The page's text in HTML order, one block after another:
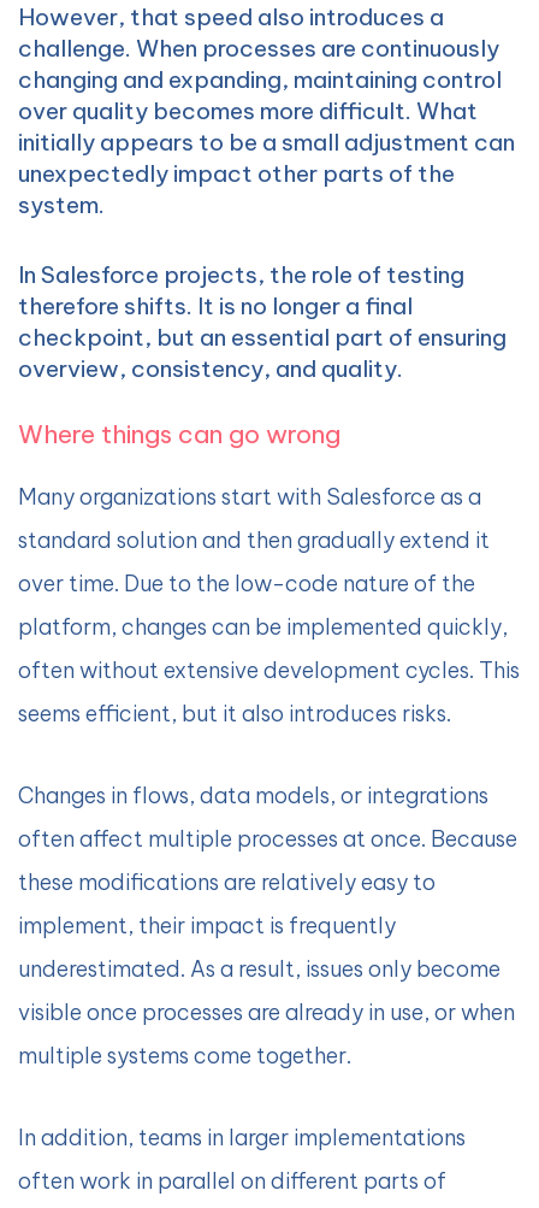
However, that speed also introduces a
challenge. When processes are continuously
changing and expanding, maintaining control
over quality becomes more difficult. What
initially appears to be a small adjustment can
unexpectedly impact other parts of the
system.
In Salesforce projects, the role of testing
therefore shifts. It is no longer a final
checkpoint, but an essential part of ensuring
overview, consistency, and quality.
Where things can go wrong
Many organizations start with Salesforce as a
standard solution and then gradually extend it
over time. Due to the low-code nature of the
platform, changes can be implemented quickly,
often without extensive development cycles. This
seems efficient, but it also introduces risks.
Changes in flows, data models, or integrations
often affect multiple processes at once. Because
these modifications are relatively easy to
implement, their impact is frequently
underestimated. As a result, issues only become
visible once processes are already in use, or when
multiple systems come together.
In addition, teams in larger implementations
often work in parallel on different parts of